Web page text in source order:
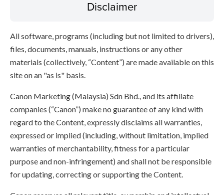
Disclaimer
All software, programs (including but not limited to drivers),
files, documents, manuals, instructions or any other
materials (collectively, “Content”) are made available on this
site on an "as is" basis.
Canon Marketing (Malaysia) Sdn Bhd., and its affiliate
companies (“Canon”) make no guarantee of any kind with
regard to the Content, expressly disclaims all warranties,
expressed or implied (including, without limitation, implied
warranties of merchantability, fitness for a particular
purpose and non-infringement) and shall not be responsible
for updating, correcting or supporting the Content.